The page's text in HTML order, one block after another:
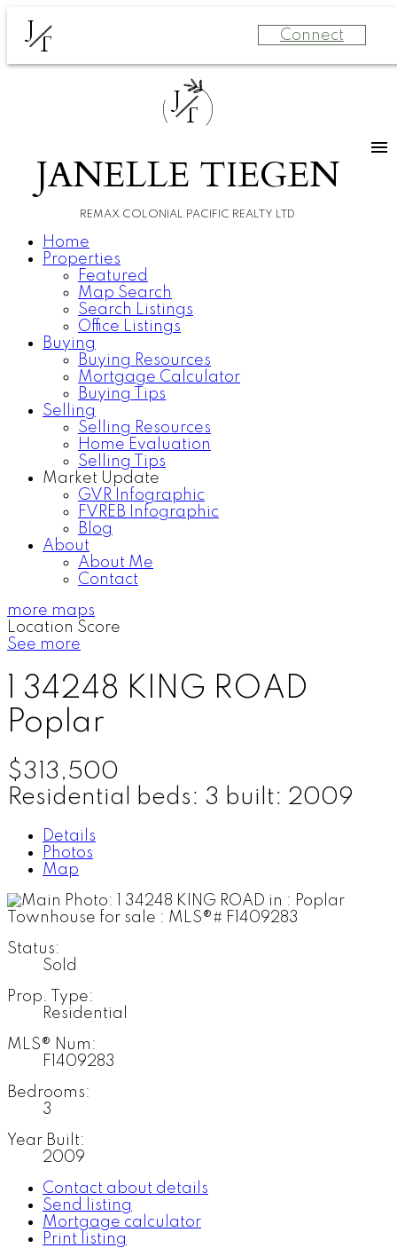
J
T Connect
J
T
JANELLE TIEGEN
REMAX COLONIAL PACIFIC REALTY LTD
Home
Properties
Featured
Map Search
Search Listings
Office Listings
Buying
Buying Resources
Mortgage Calculator
Buying Tips
Selling
Selling Resources
Home Evaluation
Selling Tips
Market Update
GVR Infographic
FVREB Infographic
Blog
About
About Me
Contact
more maps
Location Score
See more
1 34248 KING ROAD
Poplar
$313,500
Residential
beds: 3 built: 2009
Details
Photos
Map
Status:
Sold
Prop. Type:
Residential
MLS® Num:
F1409283
Bedrooms:
3
Year Built:
2009
Contact about details
Send listing
Mortgage calculator
Print listing